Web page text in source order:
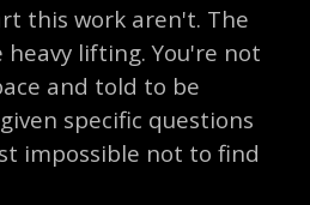
this work aren't. The
lifting. You're not
and told to be
specific questions
impossible not to find